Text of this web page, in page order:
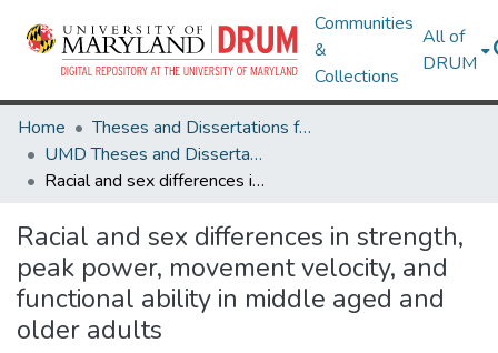
Communities
&
Collections
All of
DRUM
Home
Theses and Dissertations from UMD
UMD Theses and Dissertations
Racial and sex differences in strength, peak power, movement velocity, and functional ability in middle aged and older adults
Racial and sex differences in strength,
peak power, movement velocity, and
functional ability in middle aged and
older adults